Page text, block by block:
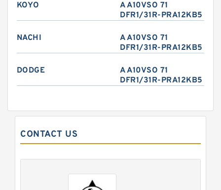
KOYO
A A10VSO 71
DFR1/31R-PRA12KB5
NACHI
A A10VSO 71
DFR1/31R-PRA12KB5
DODGE
A A10VSO 71
DFR1/31R-PRA12KB5
CONTACT US